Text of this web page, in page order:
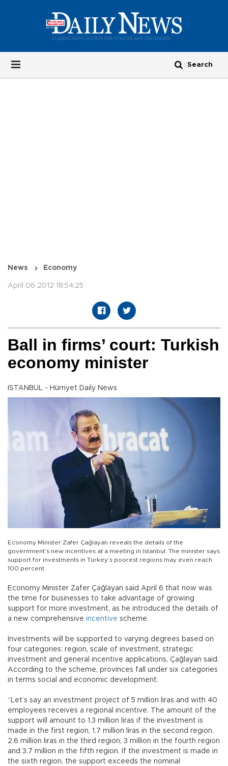
News Economy
April 06 2012 18:54:25
Ball in firms’ court: Turkish
economy minister
ISTANBUL - Hürriyet Daily News
Economy Minister Zafer Çağlayan reveals the details of the
government’s new incentives at a meeting in Istanbul. The minister says
support for investments in Turkey’s poorest regions may even reach
100 percent.
Economy Minister Zafer Çağlayan said April 6 that now was
the time for businesses to take advantage of growing
support for more investment, as he introduced the details of
a new comprehensive incentive scheme.
Investments will be supported to varying degrees based on
four categories: region, scale of investment, strategic
investment and general incentive applications, Çağlayan said.
According to the scheme, provinces fall under six categories
in terms social and economic development.
“Let’s say an investment project of 5 million liras and with 40
employees receives a regional incentive. The amount of the
support will amount to 1.3 million liras if the investment is
made in the first region, 1.7 million liras in the second region,
2.6 million liras in the third region, 3 million in the fourth region
and 3.7 million in the fifth region. If the investment is made in
the sixth region, the support exceeds the nominal